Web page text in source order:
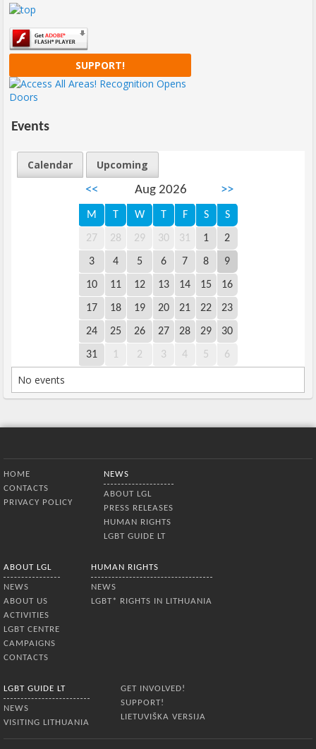
SUPPORT!
Events
Calendar
Upcoming
<<
Aug 2026 >>
M T W T F S S
27 28 29 30 31 1 2
3 4 5 6 7 8 9
10 11 12 13 14 15 16
17 18 19 20 21 22 23
24 25 26 27 28 29 30
31 1 2 3 4 5 6
No events
HOME
CONTACTS
PRIVACY POLICY
NEWS
ABOUT LGL
PRESS RELEASES
HUMAN RIGHTS
LGBT GUIDE LT
ABOUT LGL
NEWS
ABOUT US
ACTIVITIES
LGBT CENTRE
CAMPAIGNS
CONTACTS
HUMAN RIGHTS
NEWS
LGBT* RIGHTS IN LITHUANIA
LGBT GUIDE LT
NEWS
VISITING LITHUANIA
GET INVOLVED!
SUPPORT!
LIETUVIŠKA VERSIJA